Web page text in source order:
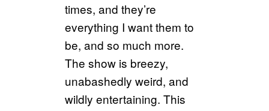
times, and they’re
everything I want them to
be, and so much more.
The show is breezy,
unabashedly weird, and
wildly entertaining. This